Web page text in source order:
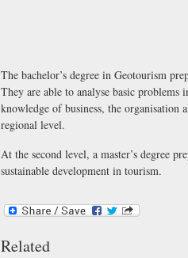
The bachelor’s degree in Geotourism
They are able to analyse basic
knowledge of business, the organisation
regional level.
At the second level, a master’s degree
sustainable development in tourism.
Related